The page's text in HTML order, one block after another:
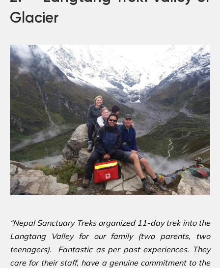
Glacier
“Nepal Sanctuary Treks organized 11-day trek into the
Langtang Valley for our family (two parents, two
teenagers). Fantastic as per past experiences. They
care for their staff, have a genuine commitment to the